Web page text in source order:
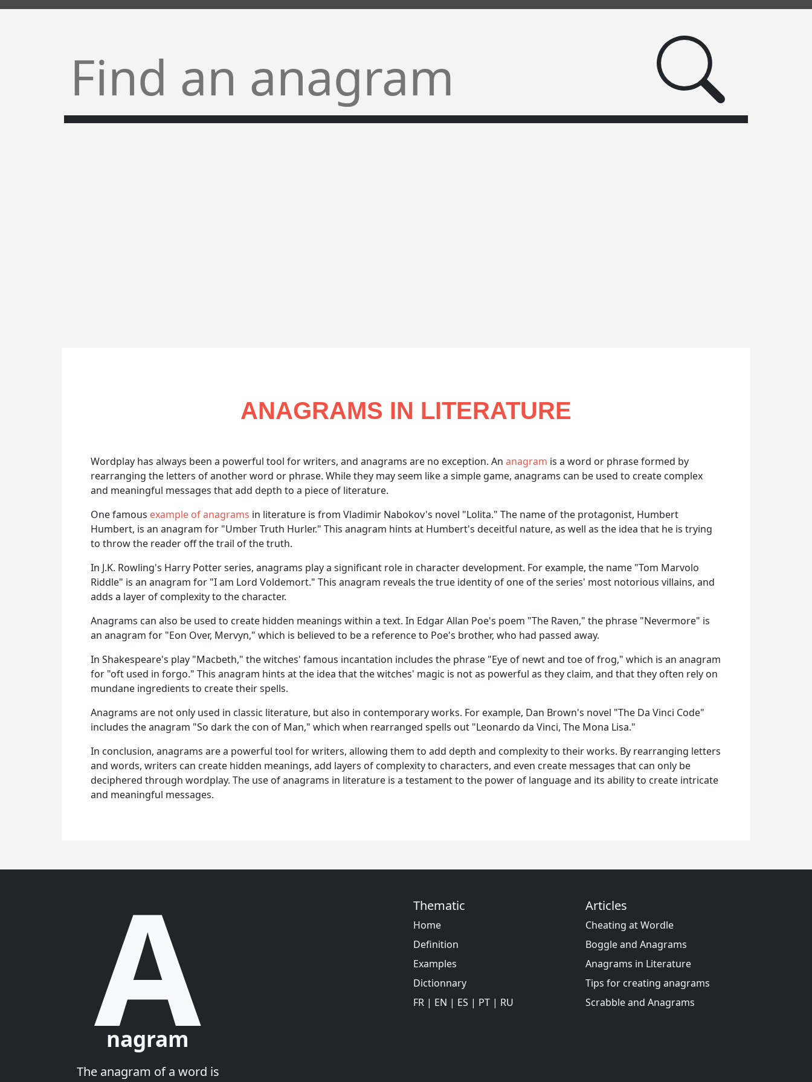
ANAGRAMS IN LITERATURE
Wordplay has always been a powerful tool for writers, and anagrams are no exception. An anagram is a word or phrase formed by
rearranging the letters of another word or phrase. While they may seem like a simple game, anagrams can be used to create complex
and meaningful messages that add depth to a piece of literature.
One famous example of anagrams in literature is from Vladimir Nabokov's novel "Lolita." The name of the protagonist, Humbert
Humbert, is an anagram for "Umber Truth Hurler." This anagram hints at Humbert's deceitful nature, as well as the idea that he is trying
to throw the reader off the trail of the truth.
In J.K. Rowling's Harry Potter series, anagrams play a significant role in character development. For example, the name "Tom Marvolo
Riddle" is an anagram for "I am Lord Voldemort." This anagram reveals the true identity of one of the series' most notorious villains, and
adds a layer of complexity to the character.
Anagrams can also be used to create hidden meanings within a text. In Edgar Allan Poe's poem "The Raven," the phrase "Nevermore" is
an anagram for "Eon Over, Mervyn," which is believed to be a reference to Poe's brother, who had passed away.
In Shakespeare's play "Macbeth," the witches' famous incantation includes the phrase "Eye of newt and toe of frog," which is an anagram
for "oft used in forgo." This anagram hints at the idea that the witches' magic is not as powerful as they claim, and that they often rely on
mundane ingredients to create their spells.
Anagrams are not only used in classic literature, but also in contemporary works. For example, Dan Brown's novel "The Da Vinci Code"
includes the anagram "So dark the con of Man," which when rearranged spells out "Leonardo da Vinci, The Mona Lisa."
In conclusion, anagrams are a powerful tool for writers, allowing them to add depth and complexity to their works. By rearranging letters
and words, writers can create hidden meanings, add layers of complexity to characters, and even create messages that can only be
deciphered through wordplay. The use of anagrams in literature is a testament to the power of language and its ability to create intricate
and meaningful messages.
A
nagram
The anagram of a word is
Thematic
Home
Definition
Examples
Dictionnary
FR | EN | ES | PT | RU
Articles
Cheating at Wordle
Boggle and Anagrams
Anagrams in Literature
Tips for creating anagrams
Scrabble and Anagrams